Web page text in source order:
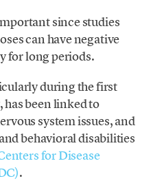
since studies
can have negative
for long periods.
during the first
been linked to
system issues, and
behavioral disabilities
for Disease
.